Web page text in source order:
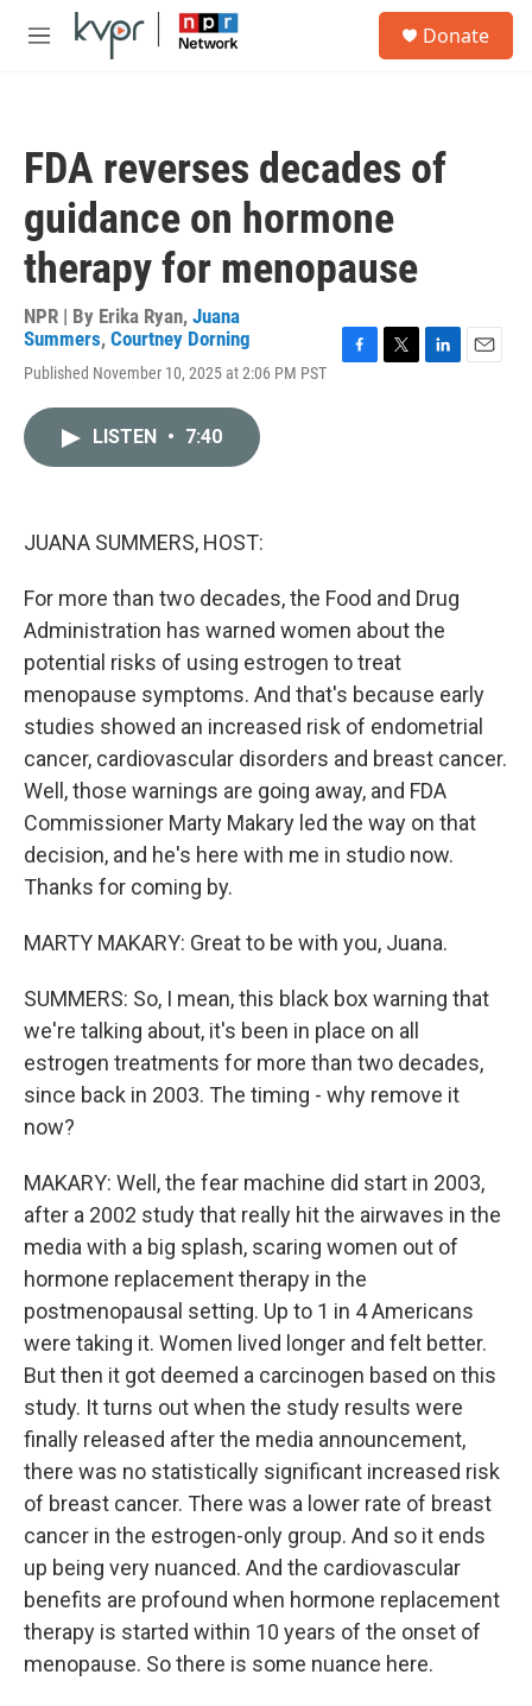
Skip to main content
M
Donate
FDA reverses decades of
guidance on hormone
therapy for menopause
NPR | By Erika Ryan, Juana
Summers, Courtney Dorning
Published November 10, 2025 at 2:06 PM PST
LISTEN • 7:40
JUANA SUMMERS, HOST:
For more than two decades, the Food and Drug
Administration has warned women about the
potential risks of using estrogen to treat
menopause symptoms. And that's because early
studies showed an increased risk of endometrial
cancer, cardiovascular disorders and breast cancer.
Well, those warnings are going away, and FDA
Commissioner Marty Makary led the way on that
decision, and he's here with me in studio now.
Thanks for coming by.
MARTY MAKARY: Great to be with you, Juana.
SUMMERS: So, I mean, this black box warning that
we're talking about, it's been in place on all
estrogen treatments for more than two decades,
since back in 2003. The timing - why remove it
now?
MAKARY: Well, the fear machine did start in 2003,
after a 2002 study that really hit the airwaves in the
media with a big splash, scaring women out of
hormone replacement therapy in the
postmenopausal setting. Up to 1 in 4 Americans
were taking it. Women lived longer and felt better.
But then it got deemed a carcinogen based on this
study. It turns out when the study results were
finally released after the media announcement,
there was no statistically significant increased risk
of breast cancer. There was a lower rate of breast
cancer in the estrogen-only group. And so it ends
up being very nuanced. And the cardiovascular
benefits are profound when hormone replacement
therapy is started within 10 years of the onset of
menopause. So there is some nuance here.